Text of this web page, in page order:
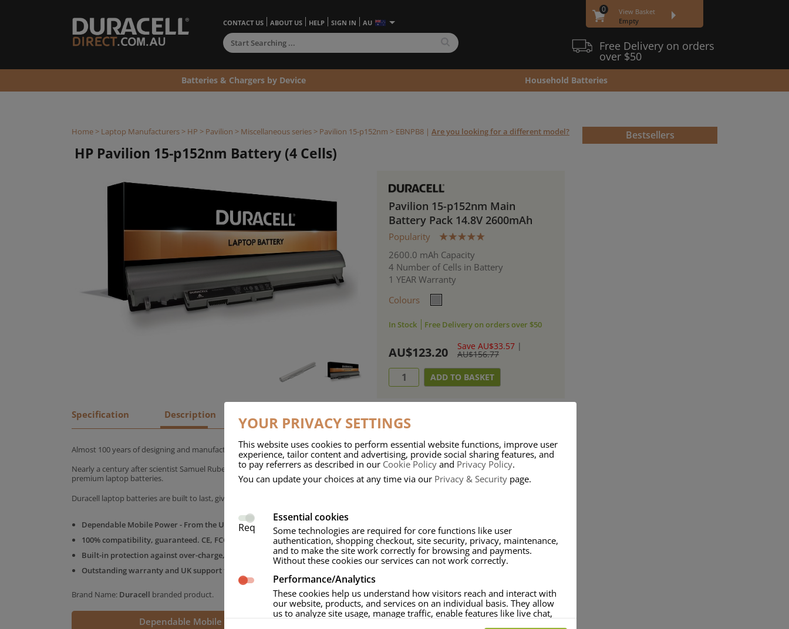
Home> Laptop Manufacturers> HP > Pavilion > Miscellaneous series> Pavilion 15-p152nm > EBNPB8 | Are you looking for a different model?
HP Pavilion 15-p152nm Battery (4 Cells)
Pavilion 15-p152nm Main
Battery Pack 14.8V 2600mAh
Popularity
2600.0 mAh Capacity
4 Number of Cells in Battery
1 YEAR Warranty
Colours
In Stock Free Delivery on orders over $50
AU$123.20 Save AU$33.57 |
AU$156.77
Specification Description
Almost 100 years of designing and manufacturing batteries means that Duracell know a thing or two about mobile power + -
Nearly a century after scientist Samuel Ruben founded the company, Duracell have incorporated their quality and know-how into a range of
premium laptop batteries.
Duracell laptop batteries are built to last, giving you dependable mobile power when you need it most……charge after charge.
Dependable Mobile Power - From the UK's No.1 Consumer Battery Brand.
100% compatibility, guaranteed. CE, FCC & RoHS approved.
Built-in protection against over-charge, over-voltage and over-current to protect your laptop.
Outstanding warranty and UK support from the Duracell Charge team.
Brand Name: Duracell branded product.
Dependable Mobile Power UK's No.1 Consumer Battery Brand
Bestsellers
CONTACT US ABOUT US HELP SIGN IN AU
0
View Basket
Empty
Free Delivery on orders
over $50
Batteries & Chargers by Device Household Batteries
YOUR PRIVACY SETTINGS
This website uses cookies to perform essential website functions, improve user
experience, tailor content and advertising, provide social sharing features, and
to pay referrers as described in our Cookie Policy and Privacy Policy.
You can update your choices at any time via our Privacy & Security page.
Req
Essential cookies
Some technologies are required for core functions like user
authentication, shopping checkout, site security, privacy, maintenance,
and to make the site work correctly for browsing and payments.
Without these cookies our services can not work correctly.
Performance/Analytics
These cookies help us understand how visitors reach and interact with
our website, products, and services on an individual basis. They allow
us to analyze site usage, manage traffic, enable features like live chat,